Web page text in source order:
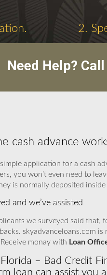
2.
Need Help?
cash advance
application for a cash
you won’t even need to
is normally deposited inside
and we’ve assisted
we surveyed said that,
skyadvanceloans.com
monay with Loan
Florida – Bad Credit
loan can assist you